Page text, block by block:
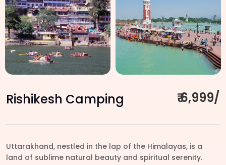
Rishikesh Camping ₹ 6,999/
Uttarakhand, nestled in the lap of the Himalayas, is a
land of sublime natural beauty and spiritual serenity.